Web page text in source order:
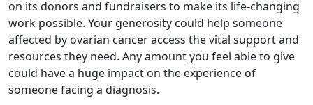
on its donors and fundraisers to make its life-changing
work possible. Your generosity could help someone
affected by ovarian cancer access the vital support and
resources they need. Any amount you feel able to give
could have a huge impact on the experience of
someone facing a diagnosis.